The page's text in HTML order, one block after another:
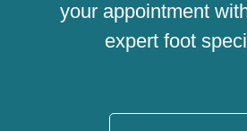
your appointment
expert foot